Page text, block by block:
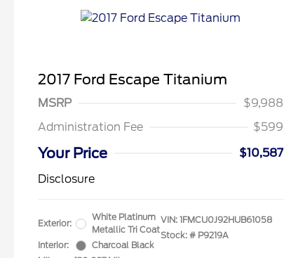
2017 Ford Escape Titanium
MSRP
$9,988
Administration Fee
$599
Your Price
$10,587
Disclosure
Exterior:
White Platinum
Metallic Tri Coat
Interior:
Charcoal Black
VIN: 1FMCU0J92HUB61058
Stock: # P9219A